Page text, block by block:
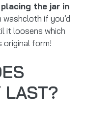
the jar in
washcloth if you’d
it loosens which
original form!
LAST?